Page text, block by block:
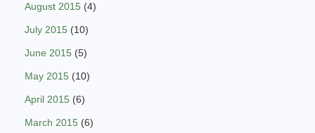
August 2015 (4)
July 2015 (10)
June 2015 (5)
May 2015 (10)
April 2015 (6)
March 2015 (6)